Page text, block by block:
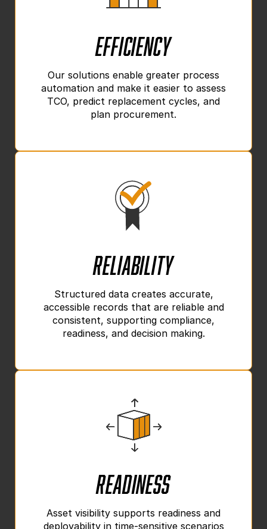
Efficiency
Our solutions enable greater process
automation and make it easier to assess
TCO, predict replacement cycles, and
plan procurement.
Reliability
Structured data creates accurate,
accessible records that are reliable and
consistent, supporting compliance,
readiness, and decision making.
Readiness
Asset visibility supports readiness and
deployability in time-sensitive scenarios